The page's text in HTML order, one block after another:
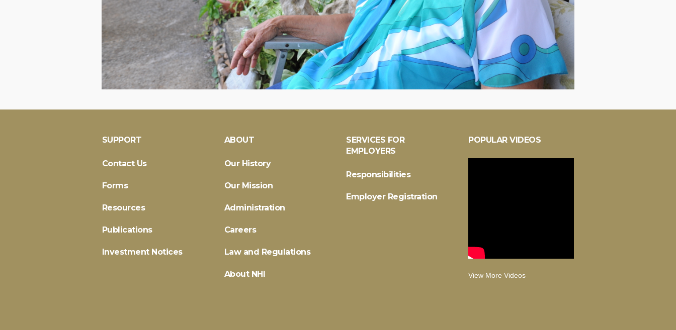
SUPPORT
Contact Us
Forms
Resources
Publications
Investment Notices
ABOUT
Our History
Our Mission
Administration
Careers
Law and Regulations
About NHI
SERVICES FOR
EMPLOYERS
Responsibilities
Employer Registration
POPULAR VIDEOS
View More Videos